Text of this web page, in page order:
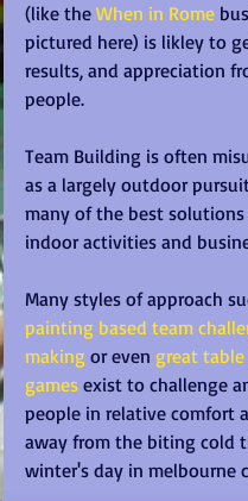
(like the When in Rome
pictured here) is likley to
results, and appreciation
people.
Team Building is often
as a largely outdoor
many of the best
indoor activities and
Many styles of approach
painting based team
making or even great
games exist to challenge
people in relative comfort
away from the biting cold
winter's day in melbourne